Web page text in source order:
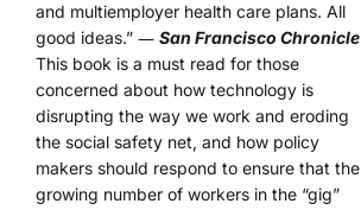
and multiemployer health care plans. All
good ideas.” ― San Francisco Chronicle
This book is a must read for those
concerned about how technology is
disrupting the way we work and eroding
the social safety net, and how policy
makers should respond to ensure that the
growing number of workers in the “gig”